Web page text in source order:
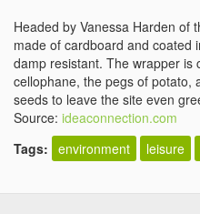
Headed by Vanessa Harden of
made of cardboard and coated
damp resistant. The wrapper is
cellophane, the pegs of potato,
seeds to leave the site even
Source: ideaconnection.com
Tags: environment leisure